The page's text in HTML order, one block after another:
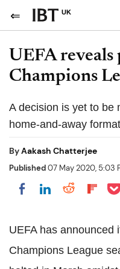
UK
UEFA reveals
Champions
A decision is yet to be
home-and-away
ByAakash Chatterjee
Published07 May 2020, 5:03
Share on Facebook
Share on
Share
UEFA has announced
Champions League